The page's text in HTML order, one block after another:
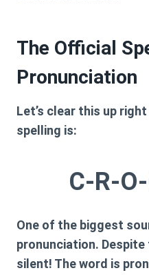
The Official
Pronunciation
Let’s clear this up
spelling is:
C-R-
One of the biggest
pronunciation. Despite
silent! The word is